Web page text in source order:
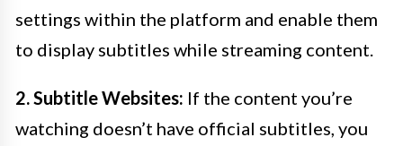
settings within the platform and enable them
to display subtitles while streaming content.
2. Subtitle Websites: If the content you’re
watching doesn’t have official subtitles, you